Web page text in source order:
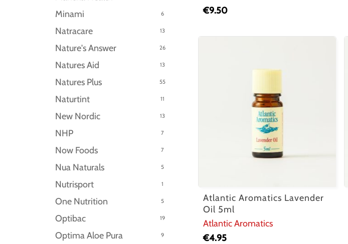
Minami 6
Natracare 13
Nature's Answer 26
Natures Aid 13
Natures Plus 55
Naturtint 11
New Nordic 13
NHP 7
Now Foods 7
Nua Naturals 5
Nutrisport 1
One Nutrition 5
Optibac 19
Optima Aloe Pura 9
€9.50
Atlantic Aromatics Lavender
Oil 5ml
Atlantic Aromatics
€4.95